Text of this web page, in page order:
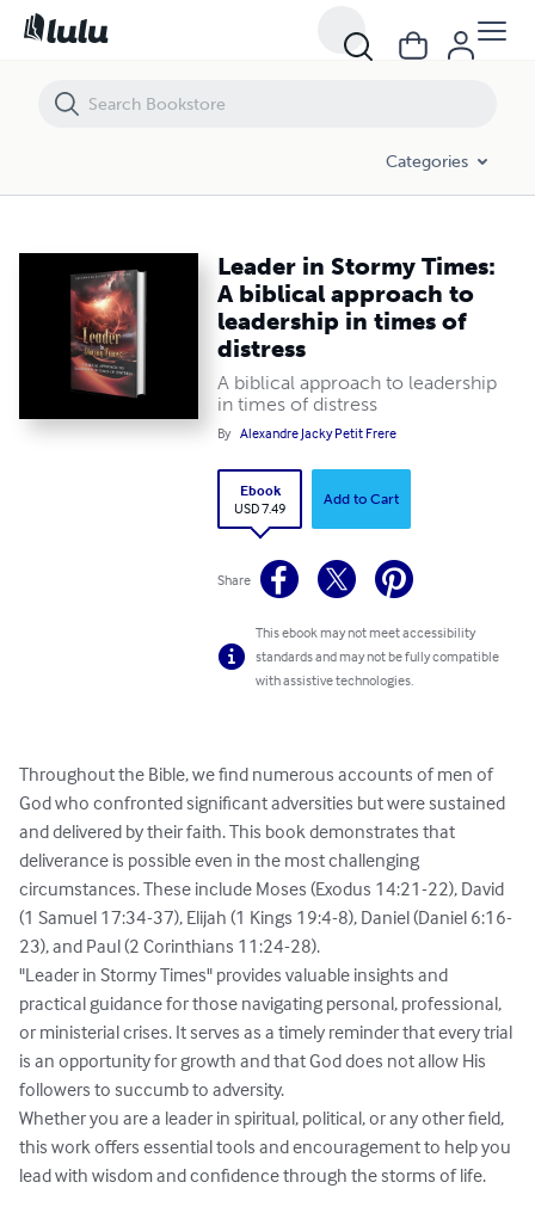
Categories
Leader in Stormy Times:
A biblical approach to
leadership in times of
distress
A biblical approach to leadership
in times of distress
By Alexandre Jacky Petit Frere
Ebook
USD 7.49
Add to Cart
Share
This ebook may not meet accessibility
standards and may not be fully compatible
with assistive technologies.
Throughout the Bible, we find numerous accounts of men of
God who confronted significant adversities but were sustained
and delivered by their faith. This book demonstrates that
deliverance is possible even in the most challenging
circumstances. These include Moses (Exodus 14:21-22), David
(1 Samuel 17:34-37), Elijah (1 Kings 19:4-8), Daniel (Daniel 6:16-
23), and Paul (2 Corinthians 11:24-28).
"Leader in Stormy Times" provides valuable insights and
practical guidance for those navigating personal, professional,
or ministerial crises. It serves as a timely reminder that every trial
is an opportunity for growth and that God does not allow His
followers to succumb to adversity.
Whether you are a leader in spiritual, political, or any other field,
this work offers essential tools and encouragement to help you
lead with wisdom and confidence through the storms of life.
Leader in Stormy Times: A biblical approach to leadership in times of